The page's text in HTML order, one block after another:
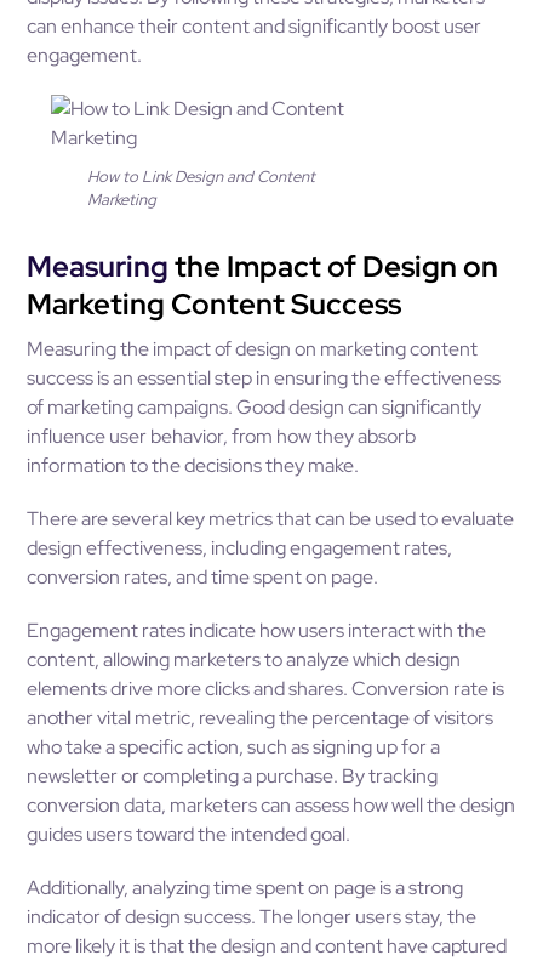
can enhance their content and significantly boost user
engagement.
How to Link Design and Content
Marketing
Measuringthe Impact of Design on
Marketing Content Success
Measuring the impact of design on marketing content
success is an essential step in ensuring the effectiveness
of marketing campaigns. Good design can significantly
influence user behavior, from how they absorb
information to the decisions they make.
There are several key metrics that can be used to evaluate
design effectiveness, including engagement rates,
conversion rates, and time spent on page.
Engagement rates indicate how users interact with the
content, allowing marketers to analyze which design
elements drive more clicks and shares. Conversion rate is
another vital metric, revealing the percentage of visitors
who take a specific action, such as signing up for a
newsletter or completing a purchase. By tracking
conversion data, marketers can assess how well the design
guides users toward the intended goal.
Additionally, analyzing time spent on page is a strong
indicator of design success. The longer users stay, the
more likely it is that the design and content have captured